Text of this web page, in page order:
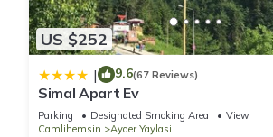
US $252
| 9.6(67 Reviews)
Simal Apart Ev
Parking Designated Smoking Area
View
Camlihemsin
Ayder Yaylasi